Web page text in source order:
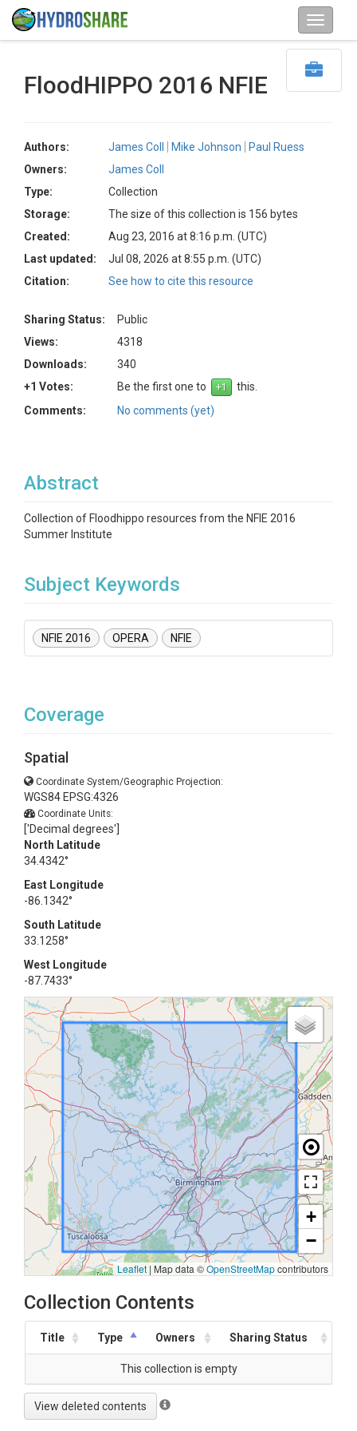
FloodHIPPO 2016 NFIE
Authors: James Coll Mike Johnson
Paul Ruess
Owners:
James Coll
Type:
Collection
Storage:
The size of this collection is 156 bytes
Created:
Aug 23, 2016 at 8:16 p.m. (UTC)
Last updated:
Jul 08, 2026 at 8:55 p.m. (UTC)
Citation:
See how to cite this resource
Sharing Status:
Public
Views:
4318
Downloads:
340
+1 Votes:
Be the first one to
this.
Comments:
No comments (yet)
Abstract
Collection of Floodhippo resources from the NFIE 2016
Summer Institute
Subject Keywords
NFIE 2016 OPERA NFIE
Coverage
Spatial
Coordinate System/Geographic Projection:
WGS84 EPSG:4326
Coordinate Units:
['Decimal degrees']
North Latitude
34.4342°
East Longitude
-86.1342°
South Latitude
33.1258°
West Longitude
-87.7433°
+
−
Leaflet | Map data ©OpenStreetMapcontributors
Collection Contents
Title Type Owners Sharing Status
This collection is empty